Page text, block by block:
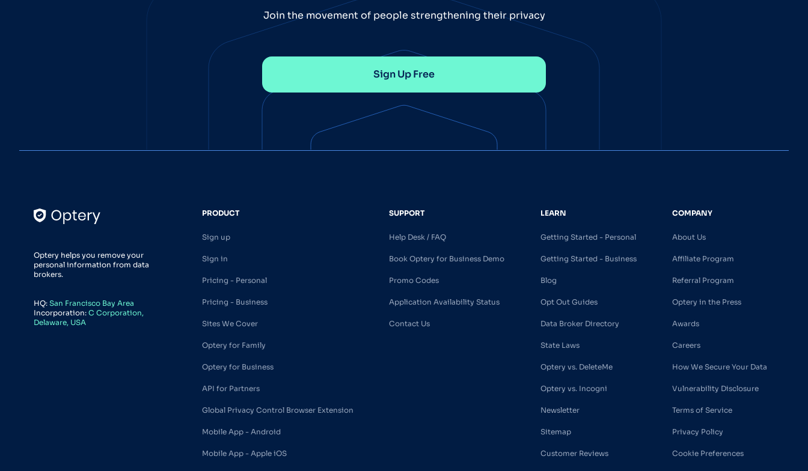
Join the movement of people strengthening their privacy
Sign Up Free
Optery helps you remove your
personal information from data
brokers.
HQ: San Francisco Bay Area
Incorporation: C Corporation,
Delaware, USA
PRODUCT
Sign up
Sign in
Pricing - Personal
Pricing - Business
Sites We Cover
Optery for Family
Optery for Business
API for Partners
Global Privacy Control Browser Extension
Mobile App - Android
Mobile App - Apple iOS
SUPPORT
Help Desk / FAQ
Book Optery for Business Demo
Promo Codes
Application Availability Status
Contact Us
LEARN
Getting Started - Personal
Getting Started - Business
Blog
Opt Out Guides
Data Broker Directory
State Laws
Optery vs. DeleteMe
Optery vs. Incogni
Newsletter
Sitemap
Customer Reviews
COMPANY
About Us
Affiliate Program
Referral Program
Optery in the Press
Awards
Careers
How We Secure Your Data
Vulnerability Disclosure
Terms of Service
Privacy Policy
Cookie Preferences